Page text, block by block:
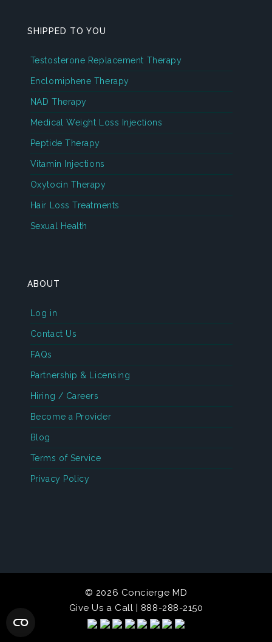
SHIPPED TO YOU
Testosterone Replacement Therapy
Enclomiphene Therapy
NAD Therapy
Medical Weight Loss Injections
Peptide Therapy
Vitamin Injections
Oxytocin Therapy
Hair Loss Treatments
Sexual Health
ABOUT
Log in
Contact Us
FAQs
Partnership & Licensing
Hiring / Careers
Become a Provider
Blog
Terms of Service
Privacy Policy
© 2026 Concierge MD
Give Us a Call | 888-288-2150